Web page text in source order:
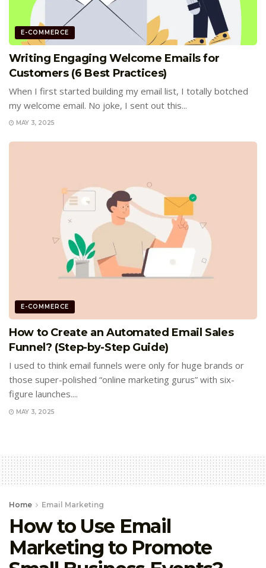
E-COMMERCE
Writing Engaging Welcome Emails for
Customers (6 Best Practices)
When I first started building my email list, I totally botched
my welcome email. No joke, I sent out this...
MAY 3, 2025
E-COMMERCE
How to Create an Automated Email Sales
Funnel? (Step-by-Step Guide)
I used to think email funnels were only for huge brands or
those super-polished “online marketing gurus” with six-
figure launches....
MAY 3, 2025
Home Email Marketing
How to Use Email
Marketing to Promote